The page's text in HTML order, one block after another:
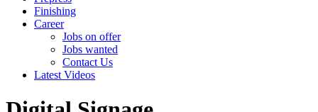
Finishing
Career
Jobs on offer
Jobs wanted
Contact Us
Latest Videos